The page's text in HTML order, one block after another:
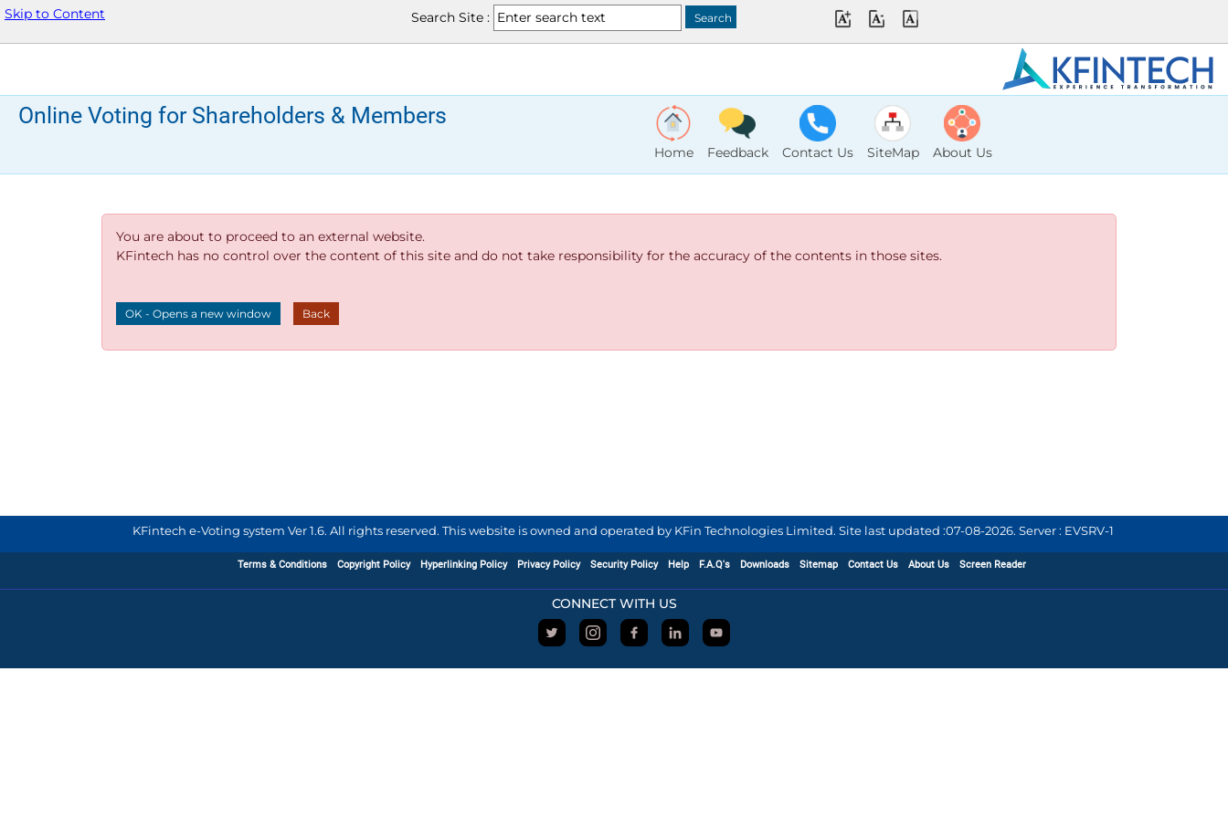
Skip to Content Search Site :
Online Voting for Shareholders & Members
Home Feedback Contact Us SiteMap About Us
You are about to proceed to an external website.
KFintech has no control over the content of this site and do not take responsibility for the accuracy of the contents in those sites.
OK - Opens a new window Back
KFintech e-Voting system Ver 1.6. All rights reserved. This website is owned and operated by KFin Technologies Limited. Site last updated :07-08-2026. Server : EVSRV-1
Terms & Conditions Copyright Policy Hyperlinking Policy Privacy Policy Security Policy Help F.A.Q's Downloads Sitemap Contact Us About Us Screen Reader
CONNECT WITH US